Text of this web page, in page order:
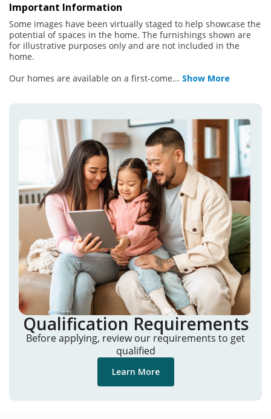
Important Information
Some images have been virtually staged to help showcase the
potential of spaces in the home. The furnishings shown are
for illustrative purposes only and are not included in the
home.
Our homes are available on a first-come... Show More
Qualification Requirements
Before applying, review our requirements to get
qualified
Learn More